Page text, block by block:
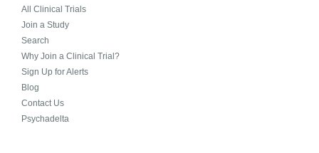
All Clinical Trials
Join a Study
Search
Why Join a Clinical Trial?
Sign Up for Alerts
Blog
Contact Us
Psychadelta